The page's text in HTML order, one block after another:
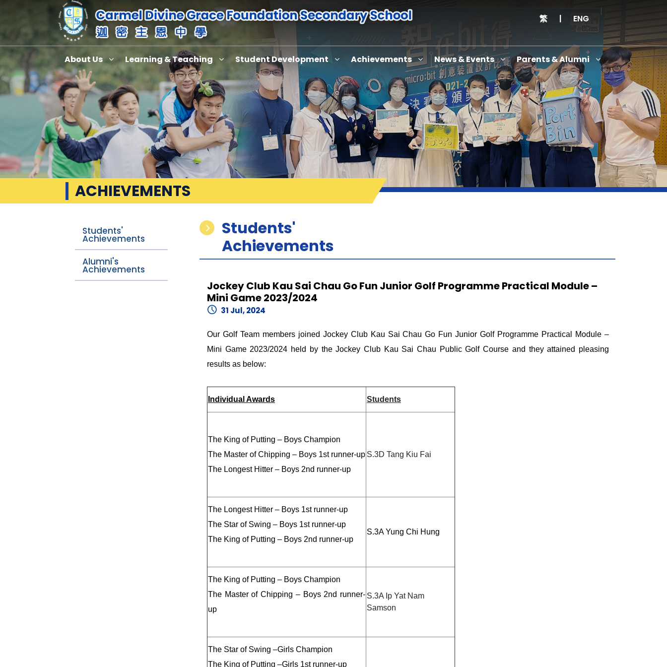
繁 | ENG
About Us Learning & Teaching Student Development Achievements News & Events Parents & Alumni
ACHIEVEMENTS
Students'
Achievements
Alumni's
Achievements
Students'
Achievements
Jockey Club Kau Sai Chau Go Fun Junior Golf Programme Practical Module –
Mini Game 2023/2024
31 Jul, 2024
Our Golf Team members joined Jockey Club Kau Sai Chau Go Fun Junior Golf Programme Practical Module –
Mini Game 2023/2024 held by the Jockey Club Kau Sai Chau Public Golf Course and they attained pleasing
results as below:
Individual Awards Students
The King of Putting – Boys Champion
The Master of Chipping – Boys 1st runner-up
The Longest Hitter – Boys 2nd runner-up
S.3D Tang Kiu Fai
The Longest Hitter – Boys 1st runner-up
The Star of Swing – Boys 1st runner-up
The King of Putting – Boys 2nd runner-up
S.3A Yung Chi Hung
The King of Putting – Boys Champion
The Master of Chipping – Boys 2nd runner-
up
S.3A Ip Yat Nam
Samson
The Star of Swing –Girls Champion
The King of Putting –Girls 1st runner-up